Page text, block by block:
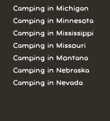
Camping in Michigan
Camping in Minnesota
Camping in Mississippi
Camping in Missouri
Camping in Montana
Camping in Nebraska
Camping in Nevada